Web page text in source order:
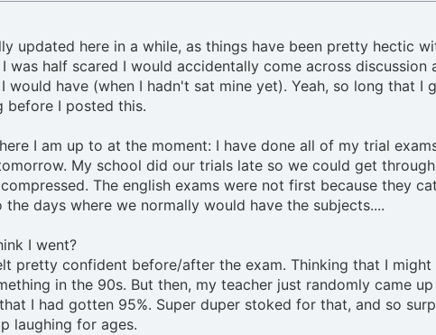
updated here in a while, as things have been pretty hectic
was half scared I would accidentally come across discussion
would have (when I hadn't sat mine yet). Yeah, so long that I
before I posted this.
I am up to at the moment: I have done all of my trial
My school did our trials late so we could get
The english exams were not first because they
days where we normally would have the subjects....
I went?
pretty confident before/after the exam. Thinking that I might
in the 90s. But then, my teacher just randomly came
I had gotten 95%. Super duper stoked for that, and so
laughing for ages.